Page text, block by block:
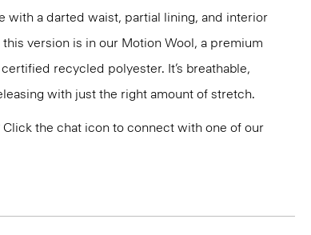
a darted waist, partial lining, and interior
version is in our Motion Wool, a premium
recycled polyester. It’s breathable,
with just the right amount of stretch.
the chat icon to connect with one of our